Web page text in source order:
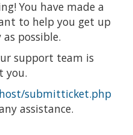
You have made a
to help you get up
possible.
support team is
you.
submitticket.php
assistance.